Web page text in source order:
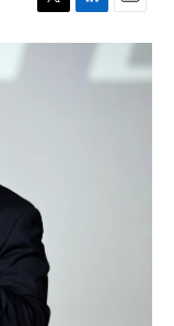
T
w
L
i
E
m
i